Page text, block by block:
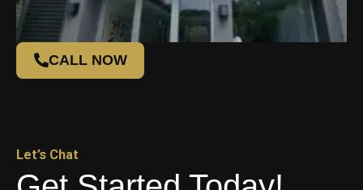
CALL NOW
Let’s Chat